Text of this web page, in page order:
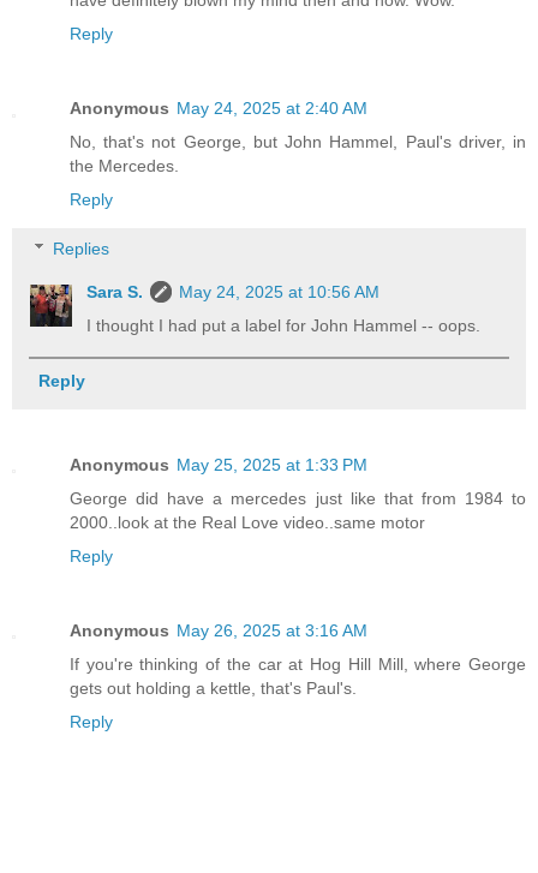
Reply
Anonymous May 24, 2025 at 2:40 AM
No, that's not George, but John Hammel, Paul's driver, in
the Mercedes.
Reply
Replies
Sara S.
May 24, 2025 at 10:56 AM
I thought I had put a label for John Hammel -- oops.
Reply
Anonymous May 25, 2025 at 1:33 PM
George did have a mercedes just like that from 1984 to
2000..look at the Real Love video..same motor
Reply
Anonymous May 26, 2025 at 3:16 AM
If you're thinking of the car at Hog Hill Mill, where George
gets out holding a kettle, that's Paul's.
Reply